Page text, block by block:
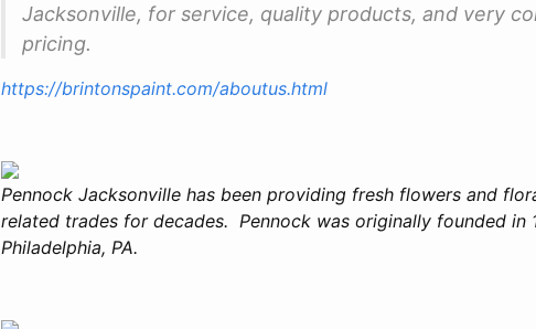
Jacksonville, for service, quality products, and very
pricing.
https://brintonspaint.com/aboutus.html
Pennock Jacksonville has been providing fresh flowers and
related trades for decades. Pennock was originally founded in
Philadelphia, PA.